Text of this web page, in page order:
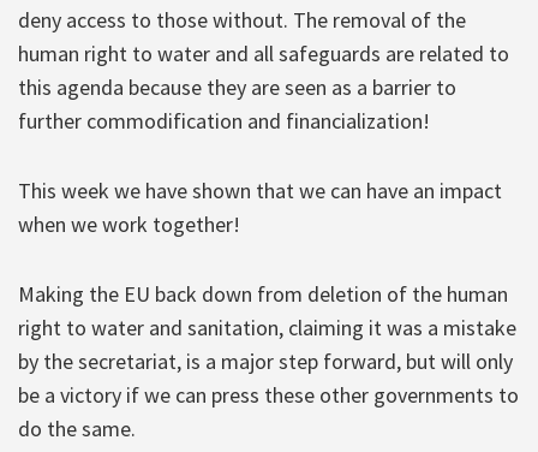
deny access to those without. The removal of the
human right to water and all safeguards are related to
this agenda because they are seen as a barrier to
further commodification and financialization!
This week we have shown that we can have an impact
when we work together!
Making the EU back down from deletion of the human
right to water and sanitation, claiming it was a mistake
by the secretariat, is a major step forward, but will only
be a victory if we can press these other governments to
do the same.